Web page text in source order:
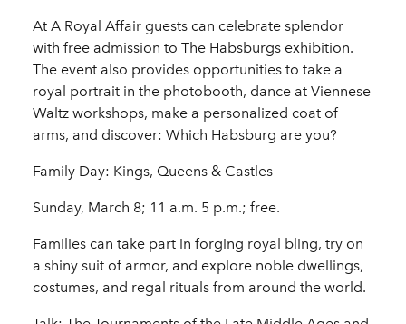
At A Royal Affair guests can celebrate splendor
with free admission to The Habsburgs exhibition.
The event also provides opportunities to take a
royal portrait in the photobooth, dance at Viennese
Waltz workshops, make a personalized coat of
arms, and discover: Which Habsburg are you?
Family Day: Kings, Queens & Castles
Sunday, March 8; 11 a.m. 5 p.m.; free.
Families can take part in forging royal bling, try on
a shiny suit of armor, and explore noble dwellings,
costumes, and regal rituals from around the world.